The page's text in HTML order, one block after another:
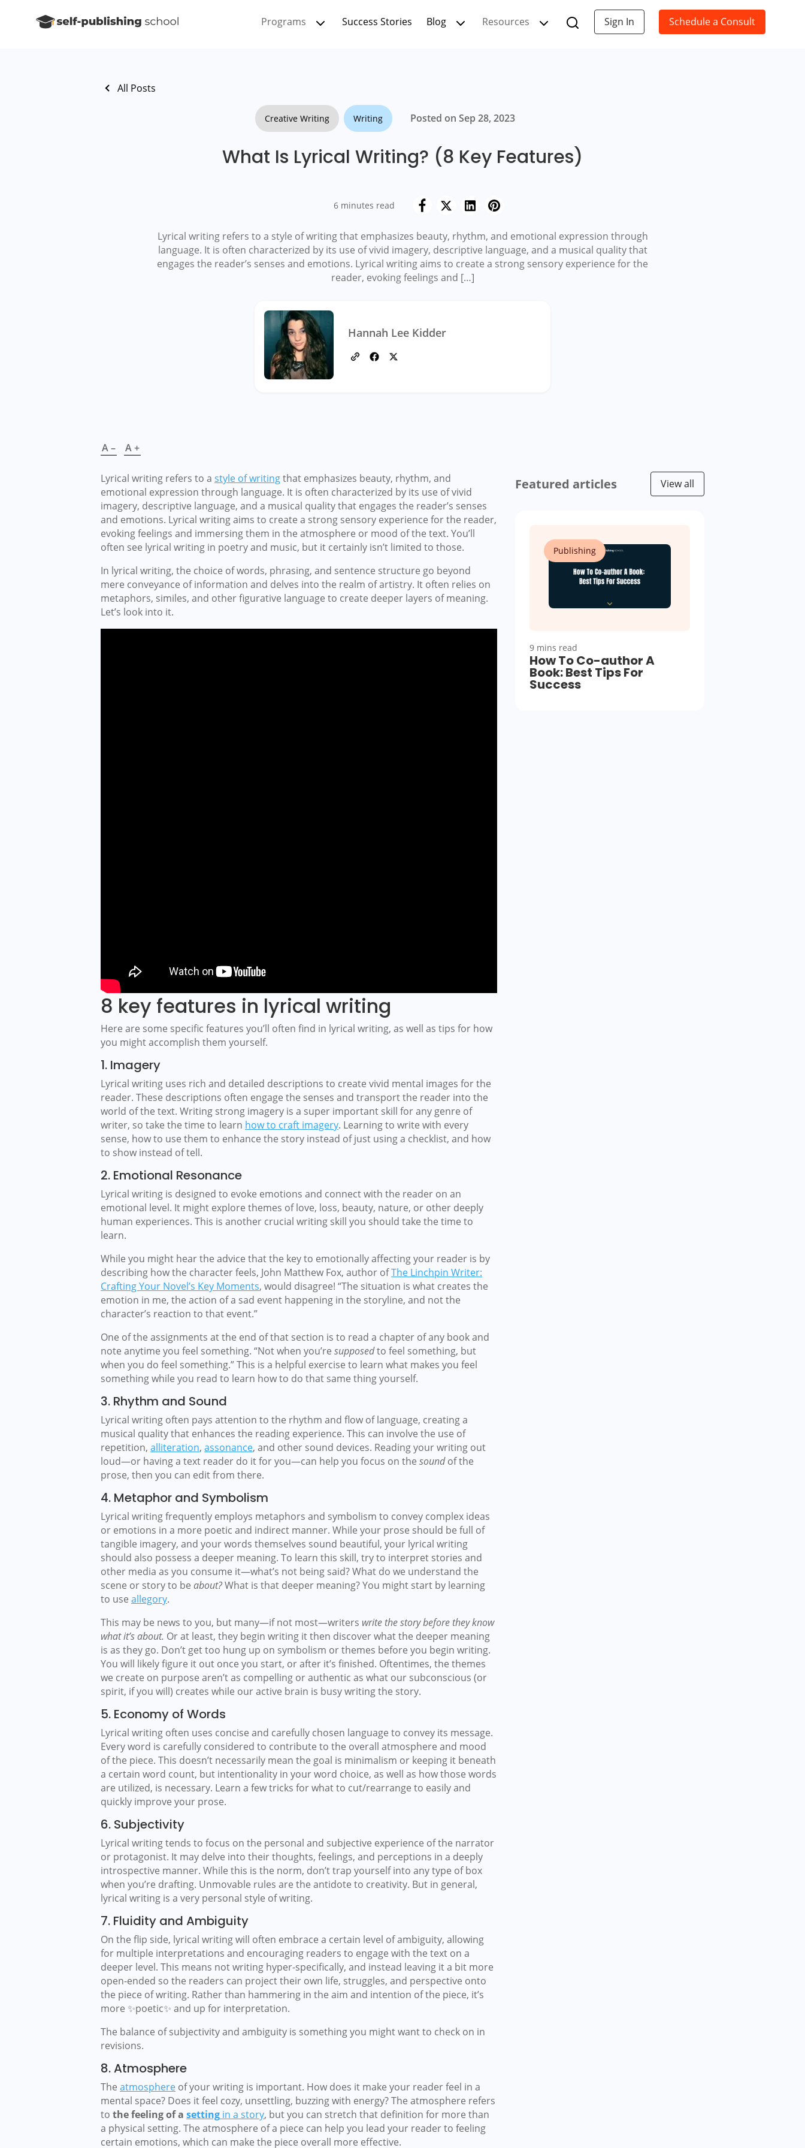
Programs Success Stories Blog Resources Sign In Schedule a Consult
All Posts
Creative Writing Writing Posted on Sep 28, 2023
What Is Lyrical Writing? (8 Key Features)
6 minutes read
Lyrical writing refers to a style of writing that emphasizes beauty, rhythm, and emotional expression through
language. It is often characterized by its use of vivid imagery, descriptive language, and a musical quality that
engages the reader’s senses and emotions. Lyrical writing aims to create a strong sensory experience for the
reader, evoking feelings and […]
Hannah Lee Kidder
A – A +
Lyrical writing refers to a style of writingthat emphasizes beauty, rhythm, and
emotional expression through language. It is often characterized by its use of vivid
imagery, descriptive language, and a musical quality that engages the reader’s senses
and emotions. Lyrical writing aims to create a strong sensory experience for the reader,
evoking feelings and immersing them in the atmosphere or mood of the text. You’ll
often see lyrical writing in poetry and music, but it certainly isn’t limited to those.
In lyrical writing, the choice of words, phrasing, and sentence structure go beyond
mere conveyance of information and delves into the realm of artistry. It often relies on
metaphors, similes, and other figurative language to create deeper layers of meaning.
Let’s look into it.
8 key features in lyrical writing
Here are some specific features you’ll often find in lyrical writing, as well as tips for how
you might accomplish them yourself.
1. Imagery
Lyrical writing uses rich and detailed descriptions to create vivid mental images for the
reader. These descriptions often engage the senses and transport the reader into the
world of the text. Writing strong imagery is a super important skill for any genre of
writer, so take the time to learn how to craft imagery. Learning to write with every
sense, how to use them to enhance the story instead of just using a checklist, and how
to show instead of tell.
2. Emotional Resonance
Lyrical writing is designed to evoke emotions and connect with the reader on an
emotional level. It might explore themes of love, loss, beauty, nature, or other deeply
human experiences. This is another crucial writing skill you should take the time to
learn.
While you might hear the advice that the key to emotionally affecting your reader is by
describing how the character feels, John Matthew Fox, author ofThe Linchpin Writer:
Crafting Your Novel’s Key Moments, would disagree! “The situation is what creates the
emotion in me, the action of a sad event happening in the storyline, and not the
character’s reaction to that event.”
One of the assignments at the end of that section is to read a chapter of any book and
note anytime you feel something. “Not when you’re supposedto feel something, but
when you do feel something.” This is a helpful exercise to learn what makes you feel
something while you read to learn how to do that same thing yourself.
3. Rhythm and Sound
Lyrical writing often pays attention to the rhythm and flow of language, creating a
musical quality that enhances the reading experience. This can involve the use of
repetition, alliteration, assonance, and other sound devices. Reading your writing out
loud—or having a text reader do it for you—can help you focus on the soundof the
prose, then you can edit from there.
4. Metaphor and Symbolism
Lyrical writing frequently employs metaphors and symbolism to convey complex ideas
or emotions in a more poetic and indirect manner. While your prose should be full of
tangible imagery, and your words themselves sound beautiful, your lyrical writing
should also possess a deeper meaning. To learn this skill, try to interpret stories and
other media as you consume it—what’s not being said? What do we understand the
scene or story to be about?What is that deeper meaning? You might start by learning
to use allegory.
This may be news to you, but many—if not most—writers write the story before they know
what it’s about. Or at least, they begin writing it then discover what the deeper meaning
is as they go. Don’t get too hung up on symbolism or themes before you begin writing.
You will likely figure it out once you start, or after it’s finished. Oftentimes, the themes
we create on purpose aren’t as compelling or authentic as what our subconscious (or
spirit, if you will) creates while our active brain is busy writing the story.
5. Economy of Words
Lyrical writing often uses concise and carefully chosen language to convey its message.
Every word is carefully considered to contribute to the overall atmosphere and mood
of the piece. This doesn’t necessarily mean the goal is minimalism or keeping it beneath
a certain word count, but intentionality in your word choice, as well as how those words
are utilized, is necessary. Learn a few tricks for what to cut/rearrange to easily and
quickly improve your prose.
6. Subjectivity
Lyrical writing tends to focus on the personal and subjective experience of the narrator
or protagonist. It may delve into their thoughts, feelings, and perceptions in a deeply
introspective manner. While this is the norm, don’t trap yourself into any type of box
when you’re drafting. Unmovable rules are the antidote to creativity. But in general,
lyrical writing is a very personal style of writing.
7. Fluidity and Ambiguity
On the flip side, lyrical writing will often embrace a certain level of ambiguity, allowing
for multiple interpretations and encouraging readers to engage with the text on a
deeper level. This means not writing hyper-specifically, and instead leaving it a bit more
open-ended so the readers can project their own life, struggles, and perspective onto
the piece of writing. Rather than hammering in the aim and intention of the piece, it’s
more ✨poetic✨ and up for interpretation.
The balance of subjectivity and ambiguity is something you might want to check on in
revisions.
8. Atmosphere
The atmosphere of your writing is important. How does it make your reader feel in a
mental space? Does it feel cozy, unsettling, buzzing with energy? The atmosphere refers
to the feeling of a setting in a story, but you can stretch that definition for more than
a physical setting. The atmosphere of a piece can help you lead your reader to feeling
certain emotions, which can make the piece overall more effective.
Featured articles View all
Publishing
9 mins read
How To Co-author A
Book: Best Tips For
Success